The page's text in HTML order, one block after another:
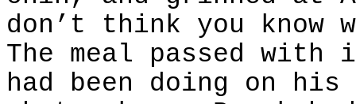
don’t think you know
The meal passed with
had been doing on his